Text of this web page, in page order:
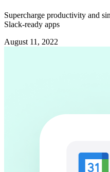
Supercharge productivity and
Slack-ready apps
August 11, 2022